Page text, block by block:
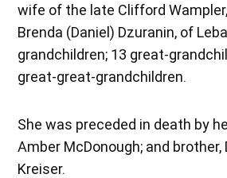
wife of the late Clifford
Brenda (Daniel) Dzuranin, of
grandchildren; 13 great-
great-great-grandchildren.
She was preceded in death by
Amber McDonough; and brother,
Kreiser.